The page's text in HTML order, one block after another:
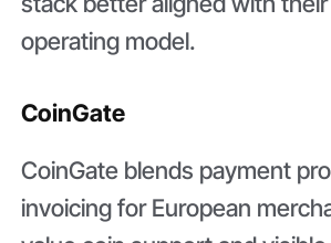
operating model.
CoinGate
CoinGate blends payment
invoicing for European